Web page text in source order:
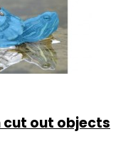
cut out objects